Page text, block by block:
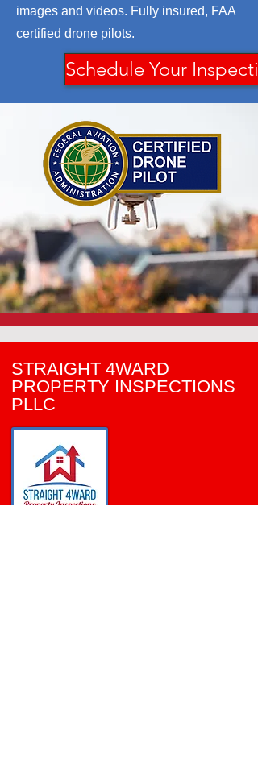
images and videos. Fully insured, FAA
certified drone pilots.
Schedule Your
STRAIGHT 4WARD
PROPERTY INSPECTIONS
PLLC